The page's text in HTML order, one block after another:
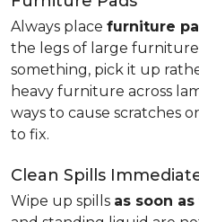
Always place furniture
the legs of large
something, pick it up
heavy furniture across
ways to cause scratches
to fix.
Clean Spills
Wipe up spills as soon